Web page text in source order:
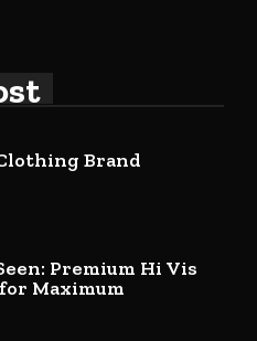
Brand
Premium Hi Vis
Maximum